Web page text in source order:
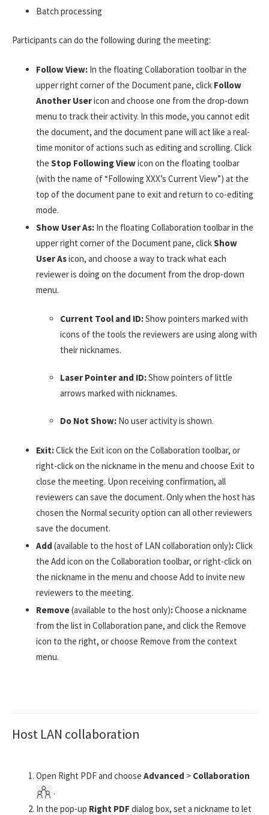
Batch processing
Participants can do the following during the meeting:
Follow View: In the floating Collaboration toolbar in the
upper right corner of the Document pane, click Follow
Another Usericon and choose one from the drop-down
menu to track their activity. In this mode, you cannot edit
the document, and the document pane will act like a real-
time monitor of actions such as editing and scrolling. Click
the Stop Following Viewicon on the floating toolbar
(with the name of “Following XXX’s Current View”) at the
top of the document pane to exit and return to co-editing
mode.
Show User As: In the floating Collaboration toolbar in the
upper right corner of the Document pane, clickShow
User Asicon, and choose a way to track what each
reviewer is doing on the document from the drop-down
menu.
Current Tool and ID:Show pointers marked with
icons of the tools the reviewers are using along with
their nicknames.
Laser Pointer and ID:Show pointers of little
arrows marked with nicknames.
Do Not Show: No user activity is shown.
Exit:Click the Exit icon on the Collaboration toolbar, or
right-click on the nickname in the menu and choose Exit to
close the meeting. Upon receiving confirmation, all
reviewers can save the document. Only when the host has
chosen the Normal security option can all other reviewers
save the document.
Add (available to the host of LAN collaboration only):Click
the Add icon on the Collaboration toolbar, or right-click on
the nickname in the menu and choose Add to invite new
reviewers to the meeting.
Remove(available to the host only):Choose a nickname
from the list in Collaboration pane, and click the Remove
icon to the right, or choose Remove from the context
menu.
Host LAN collaboration
Open Right PDF and choose Advanced > Collaboration
.
In the pop-up Right PDF dialog box, set a nickname to let